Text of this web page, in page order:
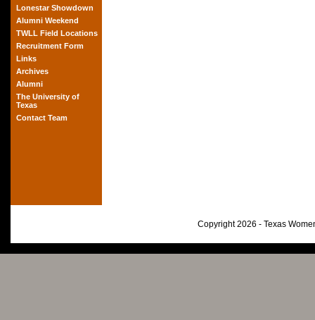
Lonestar Showdown
Alumni Weekend
TWLL Field Locations
Recruitment Form
Links
Archives
Alumni
The University of
Texas
Contact Team
Copyright 2026 - Texas